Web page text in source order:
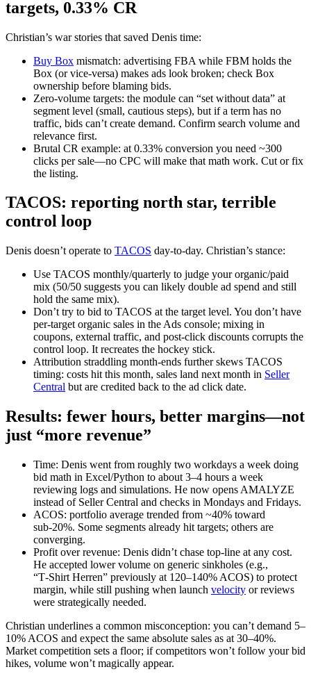
targets, 0.33% CR
Christian’s war stories that saved Denis time:
Buy Box mismatch: advertising FBA while FBM holds the
Box (or vice‑versa) makes ads look broken; check Box
ownership before blaming bids.
Zero‑volume targets: the module can “set without data” at
segment level (small, cautious steps), but if a term has no
traffic, bids can’t create demand. Confirm search volume and
relevance first.
Brutal CR example: at 0.33% conversion you need ~300
clicks per sale—no CPC will make that math work. Cut or fix
the listing.
TACOS: reporting north star, terrible
control loop
Denis doesn’t operate to TACOS day‑to‑day. Christian’s stance:
Use TACOS monthly/quarterly to judge your organic/paid
mix (50/50 suggests you can likely double ad spend and still
hold the same mix).
Don’t try to bid to TACOS at the target level. You don’t have
per‑target organic sales in the Ads console; mixing in
coupons, external traffic, and post‑click discounts corrupts the
control loop. It recreates the hockey stick.
Attribution straddling month‑ends further skews TACOS
timing: costs hit this month, sales land next month in Seller
Central but are credited back to the ad click date.
Results: fewer hours, better margins—not
just “more revenue”
Time: Denis went from roughly two workdays a week doing
bid math in Excel/Python to about 3–4 hours a week
reviewing logs and simulations. He now opens AMALYZE
instead of Seller Central and checks in Mondays and Fridays.
ACOS: portfolio average trended from ~40% toward
sub‑20%. Some segments already hit targets; others are
converging.
Profit over revenue: Denis didn’t chase top‑line at any cost.
He accepted lower volume on generic sinkholes (e.g.,
“T‑Shirt Herren” previously at 120–140% ACOS) to protect
margin, while still pushing when launch velocity or reviews
were strategically needed.
Christian underlines a common misconception: you can’t demand 5–
10% ACOS and expect the same absolute sales as at 30–40%.
Market competition sets a floor; if competitors won’t follow your bid
hikes, volume won’t magically appear.